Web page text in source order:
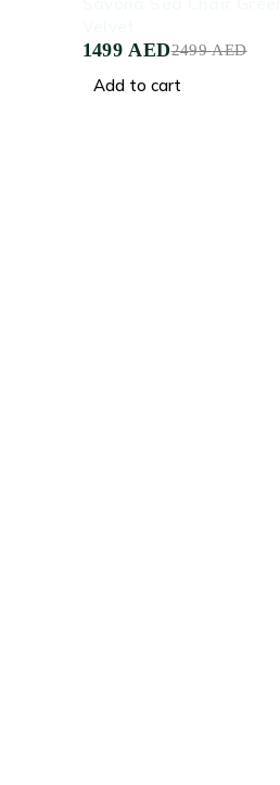
2499AED
1499AED
Add to cart